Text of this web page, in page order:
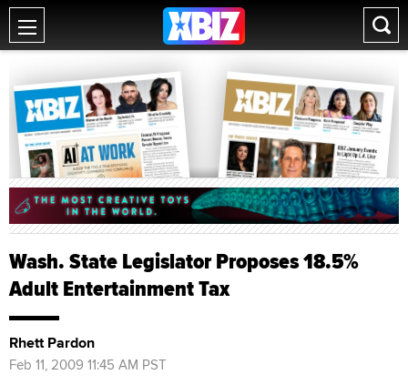
Wash. State Legislator Proposes 18.5%
Adult Entertainment Tax
Rhett Pardon
Feb 11, 2009 11:45 AM PST